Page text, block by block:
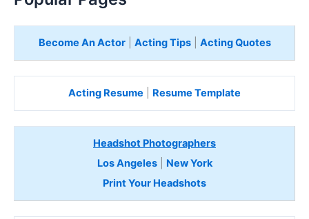
Become An Actor| Acting Tips| Acting Quotes
Acting Resume Resume Template
Headshot Photographers
Los Angeles| New York
Print Your Headshots